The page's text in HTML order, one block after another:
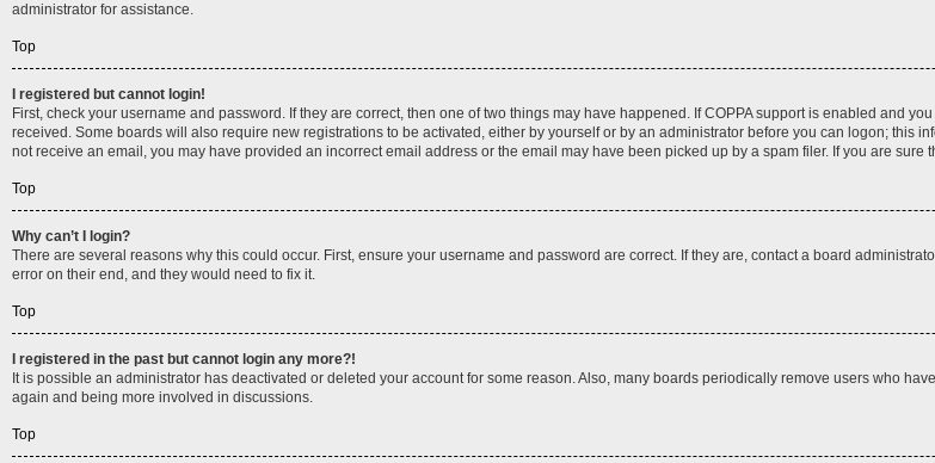
administrator for assistance.
Top
I registered but cannot login!
First, check your username and password. If they are correct, then one of two things may have happened. If COPPA support is enabled and
received. Some boards will also require new registrations to be activated, either by yourself or by an administrator before you can logon; this
not receive an email, you may have provided an incorrect email address or the email may have been picked up by a spam filer. If you are
Top
Why can’t I login?
There are several reasons why this could occur. First, ensure your username and password are correct. If they are, contact a board
error on their end, and they would need to fix it.
Top
I registered in the past but cannot login any more?!
It is possible an administrator has deactivated or deleted your account for some reason. Also, many boards periodically remove users who
again and being more involved in discussions.
Top